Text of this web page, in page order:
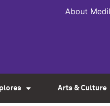
About
Arts & Culture